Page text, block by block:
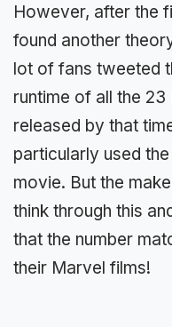
However, after the
found another
lot of fans tweeted
runtime of all the
released by that
particularly used the
movie. But the
think through this
that the number
their Marvel films!